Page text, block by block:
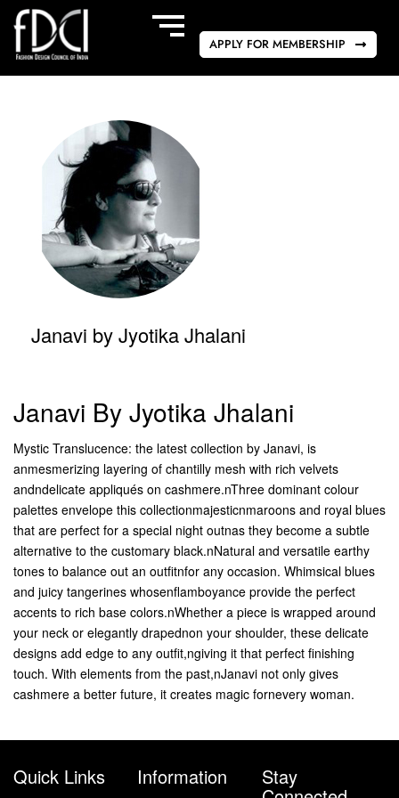
APPLY FOR MEMBERSHIP
Janavi by Jyotika Jhalani
Janavi By Jyotika Jhalani
Mystic Translucence: the latest collection by Janavi, is
anmesmerizing layering of chantilly mesh with rich velvets
andndelicate appliqués on cashmere.nThree dominant colour
palettes envelope this collectionmajesticnmaroons and royal blues
that are perfect for a special night outnas they become a subtle
alternative to the customary black.nNatural and versatile earthy
tones to balance out an outfitnfor any occasion. Whimsical blues
and juicy tangerines whosenflamboyance provide the perfect
accents to rich base colors.nWhether a piece is wrapped around
your neck or elegantly drapednon your shoulder, these delicate
designs add edge to any outfit,ngiving it that perfect finishing
touch. With elements from the past,nJanavi not only gives
cashmere a better future, it creates magic fornevery woman.
Quick Links Information Stay